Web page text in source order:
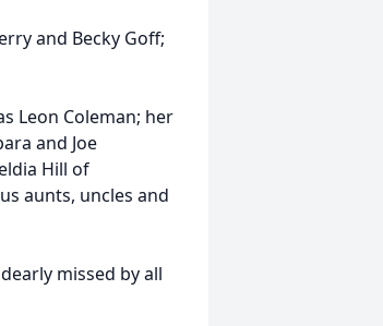
and Becky Goff;
Leon Coleman; her
and Joe
Hill of
aunts, uncles and
missed by all